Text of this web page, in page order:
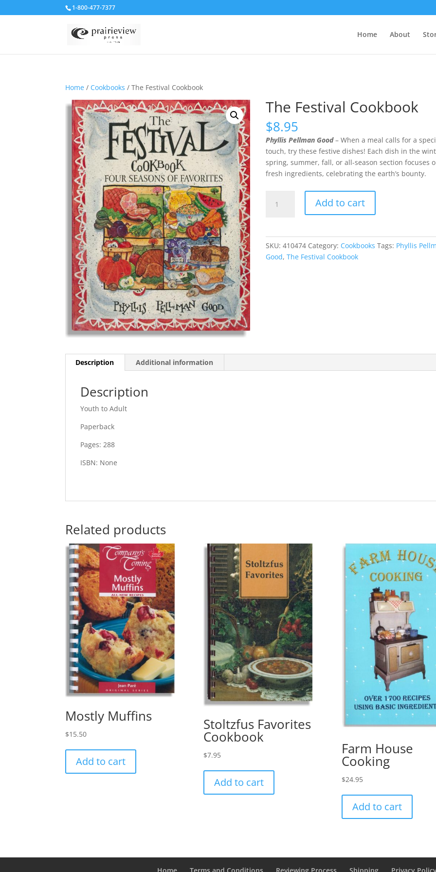
1-800-477-7377
Home About
Home / Cookbooks / The Festival Cookbook
The Festival Cookbook
$8.95
Phyllis Pellman Good– When a meal calls for a
touch, try these festive dishes! Each dish in the
spring, summer, fall, or all-season section focuses
fresh ingredients, celebrating the earth’s bounty.
Festival
Add to cart
SKU:410474 Category: Cookbooks Tags: Phyllis
Good,The Festival Cookbook
Description Additional information
Description
Youth to Adult
Paperback
Pages: 288
ISBN: None
Related products
Mostly Muffins
$15.50
Add to cart
Stoltzfus Favorites
Cookbook
$7.95
Add to cart
Farm House
Cooking
$24.95
Add to cart
Home Terms and Conditions Reviewing Process Shipping Privacy